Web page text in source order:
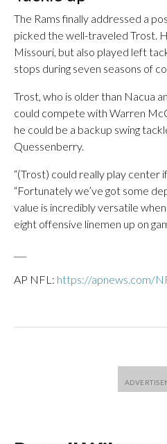
The Rams finally addressed a
picked the well-traveled Trost.
Missouri, but also played left
stops during seven seasons of
Trost, who is older than Nacua
could compete with Warren
he could be a backup swing
Quessenberry.
“(Trost) could really play center
“Fortunately we’ve got some
value is incredibly versatile
eight offensive linemen up on
AP NFL: https://apnews.com/